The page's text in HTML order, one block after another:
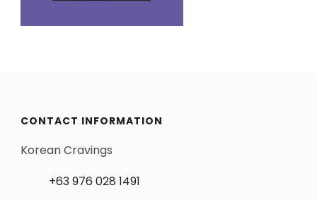
CONTACT INFORMATION
Korean Cravings
+63 976 028 1491